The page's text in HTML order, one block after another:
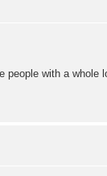
with a whole